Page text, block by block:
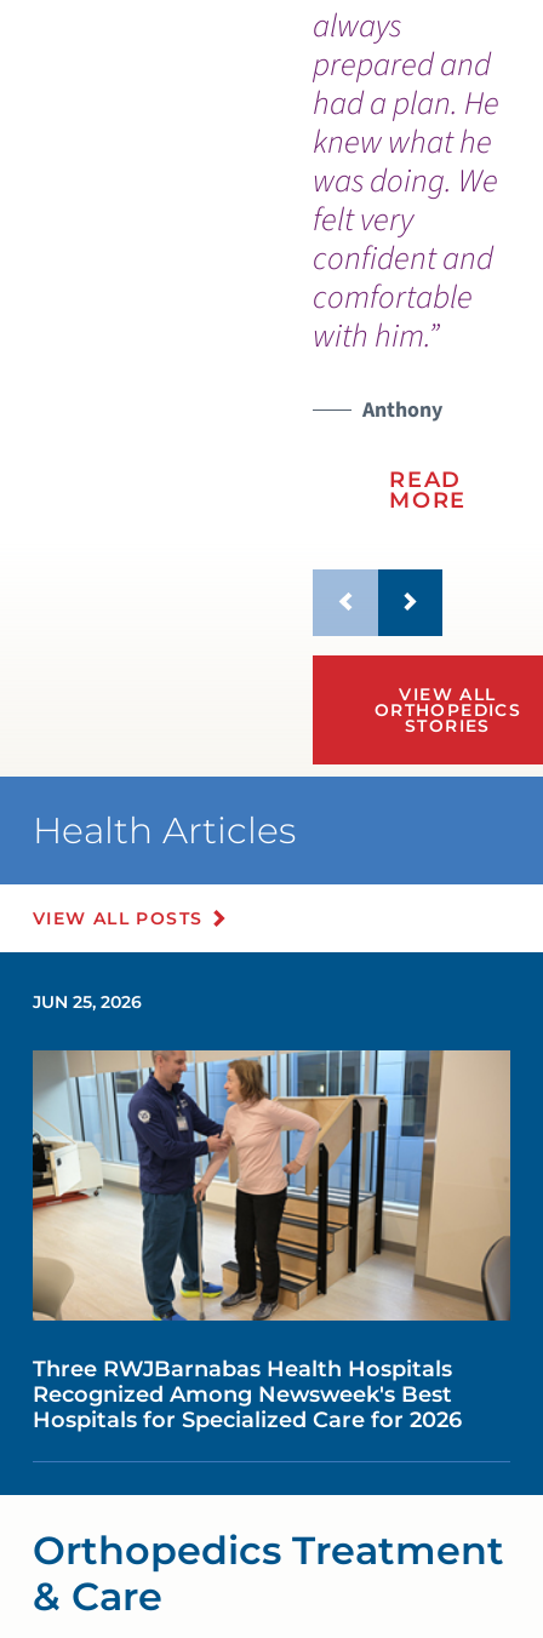
always
prepared and
had a plan. He
knew what he
was doing. We
felt very
confident and
comfortable
with him.”
Anthony
READ
MORE
VIEW ALL
ORTHOPEDICS
STORIES
WATCH TESTIMONIAL
Health Articles
VIEW ALL POSTS
JUN 25, 2026
Three RWJBarnabas Health Hospitals
Recognized Among Newsweek's Best
Hospitals for Specialized Care for 2026
Orthopedics Treatment
& Care